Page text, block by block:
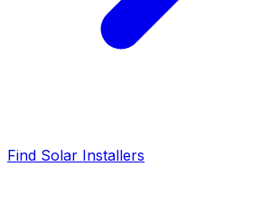
Find Solar Installers